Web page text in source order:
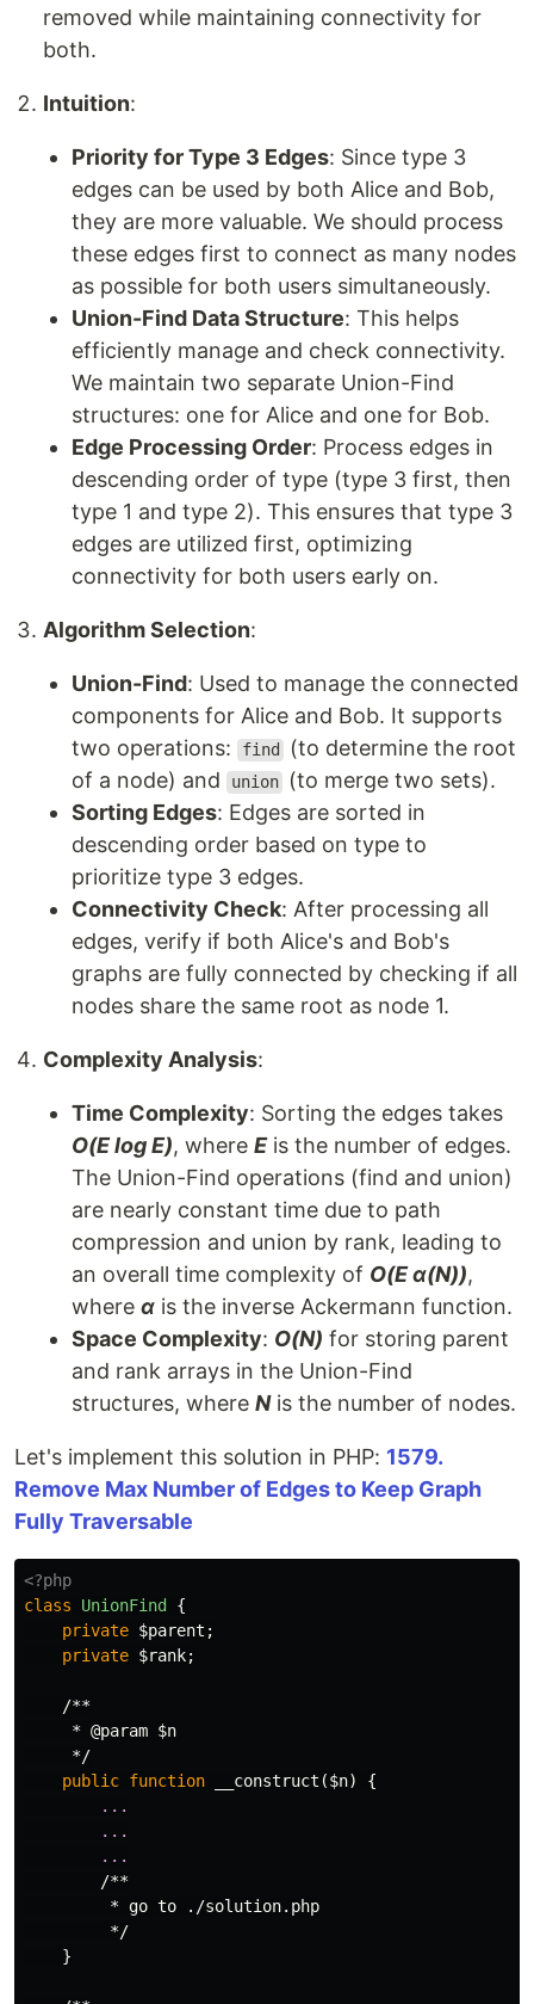
removed while maintaining connectivity for
both.
Intuition:
Priority for Type 3 Edges: Since type 3
edges can be used by both Alice and Bob,
they are more valuable. We should process
these edges first to connect as many nodes
as possible for both users simultaneously.
Union-Find Data Structure: This helps
efficiently manage and check connectivity.
We maintain two separate Union-Find
structures: one for Alice and one for Bob.
Edge Processing Order: Process edges in
descending order of type (type 3 first, then
type 1 and type 2). This ensures that type 3
edges are utilized first, optimizing
connectivity for both users early on.
Algorithm Selection:
Union-Find: Used to manage the connected
components for Alice and Bob. It supports
two operations:
find
(to determine the root
of a node) and
union
(to merge two sets).
Sorting Edges: Edges are sorted in
descending order based on type to
prioritize type 3 edges.
Connectivity Check: After processing all
edges, verify if both Alice's and Bob's
graphs are fully connected by checking if all
nodes share the same root as node 1.
Complexity Analysis:
Time Complexity: Sorting the edges takes
O(E log E), where Eis the number of edges.
The Union-Find operations (find and union)
are nearly constant time due to path
compression and union by rank, leading to
an overall time complexity of O(E α(N)),
where α is the inverse Ackermann function.
Space Complexity: O(N) for storing parent
and rank arrays in the Union-Find
structures, where Nis the number of nodes.
Let's implement this solution in PHP: 1579.
Remove Max Number of Edges to Keep Graph
Fully Traversable
<?php
class
UnionFind
{
private $parent ;
private $rank;
/**
     * @param $n
     */
public function __construct ($n)
{
...
...
...
/**
         * go to ./solution.php
         */
}